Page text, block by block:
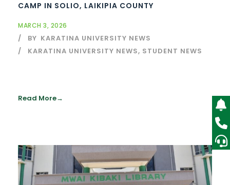
CAMP IN SOLIO, LAIKIPIA COUNTY
MARCH 3, 2026
BY KARATINA UNIVERSITY NEWS
KARATINA UNIVERSITY NEWS, STUDENT NEWS
Read More